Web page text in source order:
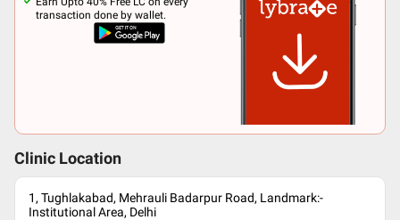
transaction done by wallet.
Clinic Location
1, Tughlakabad, Mehrauli Badarpur Road, Landmark:-
Institutional Area, Delhi